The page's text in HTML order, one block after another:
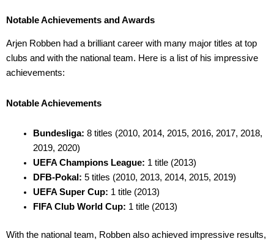
Notable Achievements and Awards
Arjen Robben had a brilliant career with many major titles at top
clubs and with the national team. Here is a list of his impressive
achievements:
Notable Achievements
Bundesliga: 8 titles (2010, 2014, 2015, 2016, 2017, 2018,
2019, 2020)
UEFA Champions League: 1 title (2013)
DFB-Pokal: 5 titles (2010, 2013, 2014, 2015, 2019)
UEFA Super Cup: 1 title (2013)
FIFA Club World Cup: 1 title (2013)
With the national team, Robben also achieved impressive results,